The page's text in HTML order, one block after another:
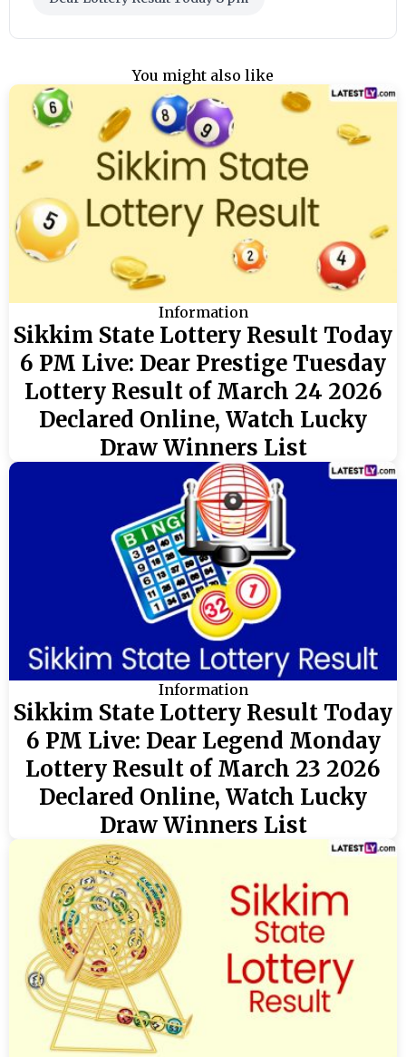
You might also like
Information
Sikkim State Lottery Result Today
6 PM Live: Dear Prestige Tuesday
Lottery Result of March 24 2026
Declared Online, Watch Lucky
Draw Winners List
Information
Sikkim State Lottery Result Today
6 PM Live: Dear Legend Monday
Lottery Result of March 23 2026
Declared Online, Watch Lucky
Draw Winners List